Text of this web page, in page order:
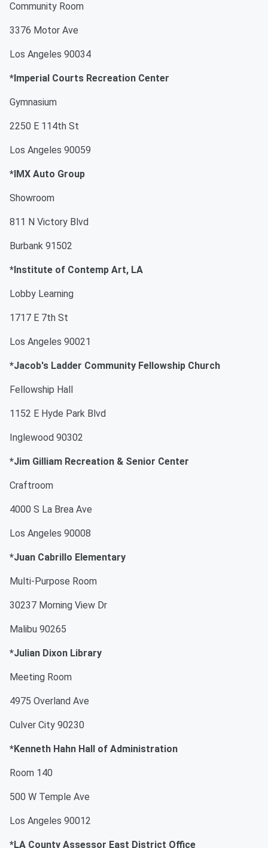
Community Room
3376 Motor Ave
Los Angeles 90034
*Imperial Courts Recreation Center
Gymnasium
2250 E 114th St
Los Angeles 90059
*IMX Auto Group
Showroom
811 N Victory Blvd
Burbank 91502
*Institute of Contemp Art, LA
Lobby Learning
1717 E 7th St
Los Angeles 90021
*Jacob's Ladder Community Fellowship Church
Fellowship Hall
1152 E Hyde Park Blvd
Inglewood 90302
*Jim Gilliam Recreation & Senior Center
Craftroom
4000 S La Brea Ave
Los Angeles 90008
*Juan Cabrillo Elementary
Multi-Purpose Room
30237 Morning View Dr
Malibu 90265
*Julian Dixon Library
Meeting Room
4975 Overland Ave
Culver City 90230
*Kenneth Hahn Hall of Administration
Room 140
500 W Temple Ave
Los Angeles 90012
*LA County Assessor East District Office